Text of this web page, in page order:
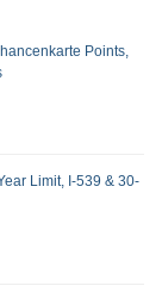
Points,
Limit, I-539 & 30-